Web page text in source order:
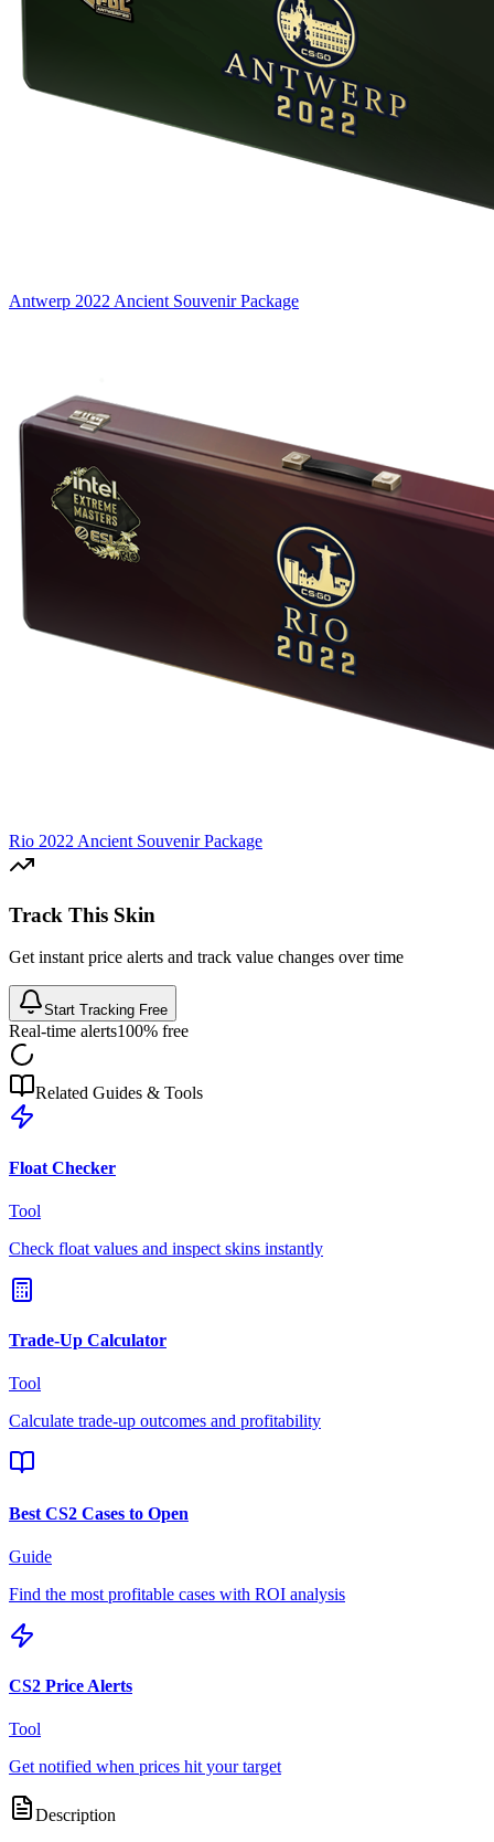
Antwerp 2022 Ancient Souvenir Package
Rio 2022 Ancient Souvenir Package
Track This Skin
Get instant price alerts and track value changes over time
Start Tracking Free
Real-time alerts100% free
Related Guides & Tools
Float Checker
Tool
Check float values and inspect skins instantly
Trade-Up Calculator
Tool
Calculate trade-up outcomes and profitability
Best CS2 Cases to Open
Guide
Find the most profitable cases with ROI analysis
CS2 Price Alerts
Tool
Get notified when prices hit your target
Description